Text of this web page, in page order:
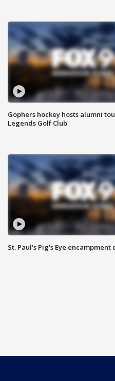
Gophers hockey hosts alumni
Legends Golf Club
St. Paul's Pig's Eye